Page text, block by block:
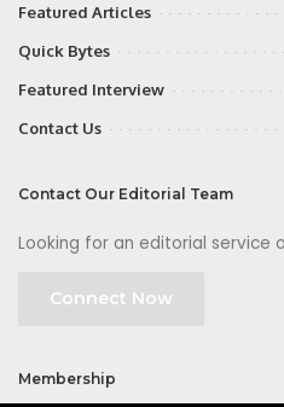
Featured Articles
Quick Bytes
Featured Interview
Contact Us
Contact Our Editorial Team
Looking for an editorial service
Connect Now
Membership